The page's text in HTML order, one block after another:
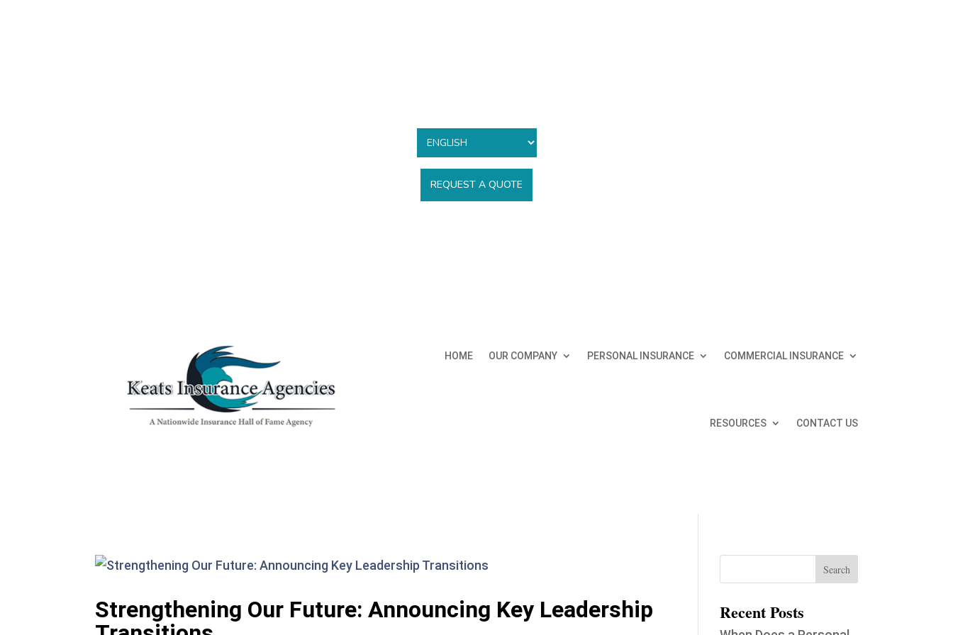
REQUEST A QUOTE
HOME OUR COMPANY PERSONAL INSURANCE COMMERCIAL INSURANCE
RESOURCES CONTACT US
Strengthening Our Future: Announcing Key Leadership
Recent Posts